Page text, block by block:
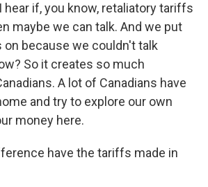
hear if, you know, retaliatory tariffs
maybe we can talk. And we put
because we couldn't talk
So it creates so much
A lot of Canadians have
and try to explore our own
money here.
have the tariffs made in